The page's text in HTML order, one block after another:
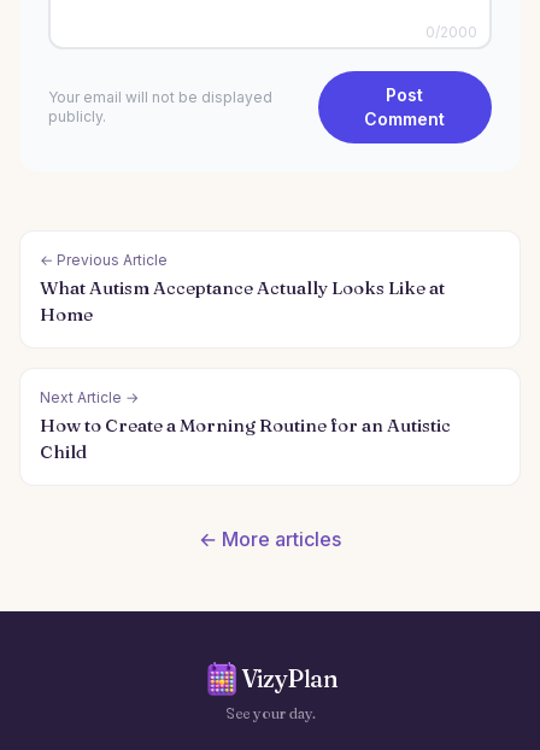
0/2000
Your email will not be displayed
publicly.
Post
Comment
← Previous Article
What Autism Acceptance Actually Looks Like at
Home
Next Article →
How to Create a Morning Routine for an Autistic
Child
← More articles
VizyPlan
See your day.